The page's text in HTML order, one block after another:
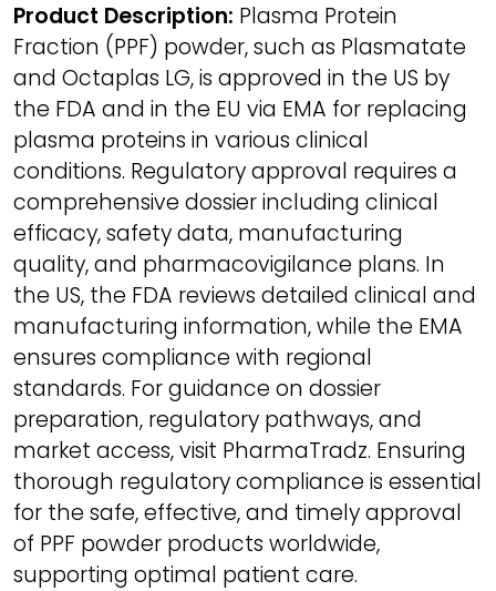
Product Description: Plasma Protein
Fraction (PPF) powder, such as Plasmatate
and Octaplas LG, is approved in the US by
the FDA and in the EU via EMA for replacing
plasma proteins in various clinical
conditions. Regulatory approval requires a
comprehensive dossier including clinical
efficacy, safety data, manufacturing
quality, and pharmacovigilance plans. In
the US, the FDA reviews detailed clinical and
manufacturing information, while the EMA
ensures compliance with regional
standards. For guidance on dossier
preparation, regulatory pathways, and
market access, visit PharmaTradz. Ensuring
thorough regulatory compliance is essential
for the safe, effective, and timely approval
of PPF powder products worldwide,
supporting optimal patient care.